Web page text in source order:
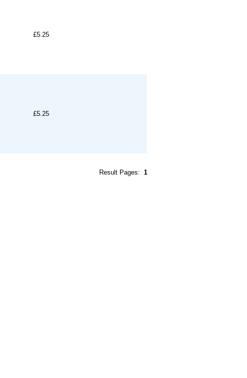
£5.25
£5.25
Result Pages: 1